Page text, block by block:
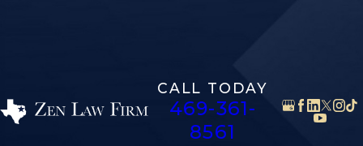
CALL TODAY
469-361-
8561